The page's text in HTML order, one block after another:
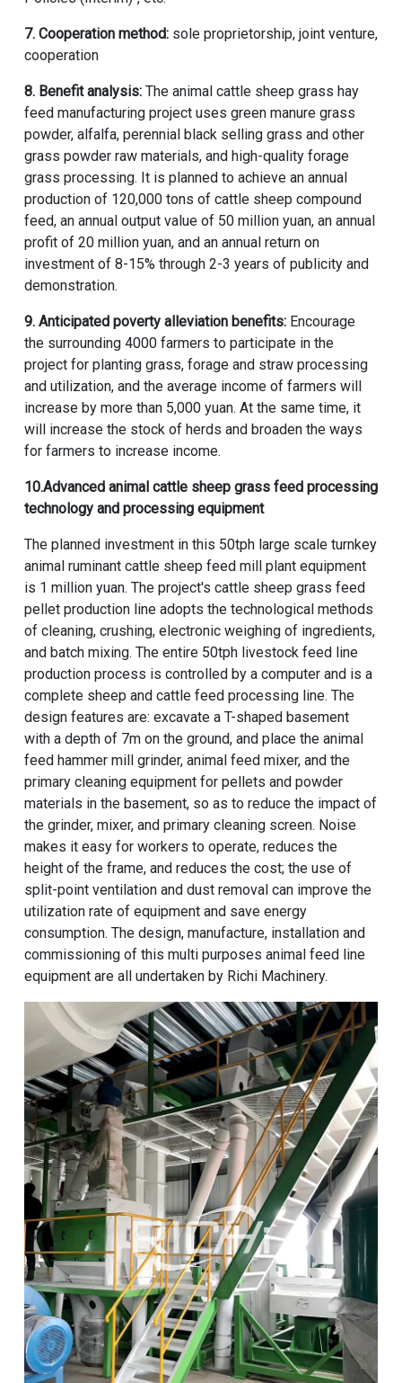
7. Cooperation method: sole proprietorship, joint venture,
cooperation
8. Benefit analysis:The animal cattle sheep grass hay
feed manufacturing projectuses green manure grass
powder, alfalfa, perennial black selling grass and other
grass powder raw materials, and high-quality forage
grass processing. It is planned to achieve an annual
production of 120,000 tons of cattle sheep compound
feed, an annual output value of 50 million yuan, an annual
profit of 20 million yuan, and an annual return on
investment of 8-15% through 2-3 years of publicity and
demonstration.
9. Anticipated poverty alleviation benefits: Encourage
the surrounding 4000 farmers to participate in the
project for planting grass, forage and straw processing
and utilization, and the average income of farmers will
increase by more than 5,000 yuan. At the same time, it
will increase the stock of herds and broaden the ways
for farmers to increase income.
10.Advanced animal cattle sheep grass feed processing
technology and processing equipment
The planned investment in this 50tph large scale turnkey
animal ruminant cattle sheep feed mill plant equipment
is 1 million yuan. The project's cattle sheep grass feed
pellet production line adopts the technological methods
of cleaning, crushing, electronic weighing of ingredients,
and batch mixing. The entire 50tph livestock feed line
production process is controlled by a computer and is a
complete sheep and cattle feed processing line. The
design features are: excavate a T-shaped basement
with a depth of 7m on the ground, and place the animal
feed hammer mill grinder, animal feed mixer, and the
primary cleaning equipment for pellets and powder
materials in the basement, so as to reduce the impact of
the grinder, mixer, and primary cleaning screen. Noise
makes it easy for workers to operate, reduces the
height of the frame, and reduces the cost; the use of
split-point ventilation and dust removal can improve the
utilization rate of equipment and save energy
consumption. The design, manufacture, installation and
commissioning of this multi purposes animal feed line
equipment are all undertaken by Richi Machinery.